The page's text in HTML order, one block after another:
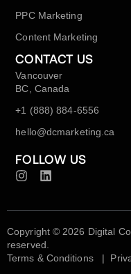
PPC Marketing
Content Marketing
FOLLOW US
CONTACT US
Vancouver
BC, Canada
+1 (888) 884-6556
hello@dcmarketing.ca
Copyright © 2026 Digital
reserved.
Terms & Conditions|